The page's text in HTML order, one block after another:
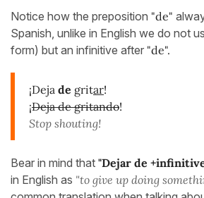
Notice how the preposition "de"
Spanish, unlike in English we do not
form) but an infinitive after "de".
¡Deja de gritar!
¡Deja de gritando!
Stop shouting!
Bear in mind that "Dejar de
in English as "to give up doing